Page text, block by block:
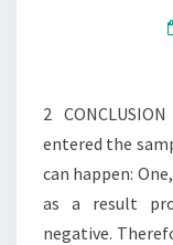
2
entered the
can happen:
as a result
negative.